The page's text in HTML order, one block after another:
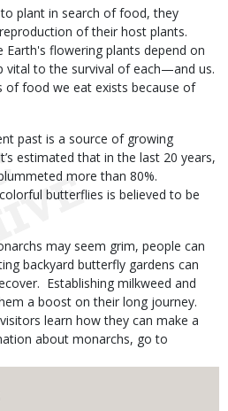
plant in search of food, they
of their host plants.
flowering plants depend on
vital to the survival of each—and us.
of food we eat exists because of
past is a source of growing
estimated that in the last 20 years,
more than 80%.
butterflies is believed to be
may seem grim, people can
backyard butterfly gardens can
Establishing milkweed and
a boost on their long journey.
learn how they can make a
about monarchs, go to